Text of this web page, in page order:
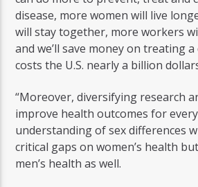
Radio Studio Napoli
disease, more women will live
will stay together, more workers
and we’ll save money on treating
costs the U.S. nearly a billion
“Moreover, diversifying research
improve health outcomes for
understanding of sex differences
critical gaps on women’s health
men’s health as well.